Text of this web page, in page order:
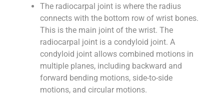
The radiocarpal joint is where the radius
connects with the bottom row of wrist bones.
This is the main joint of the wrist. The
radiocarpal joint is a condyloid joint. A
condyloid joint allows combined motions in
multiple planes, including backward and
forward bending motions, side-to-side
motions, and circular motions.